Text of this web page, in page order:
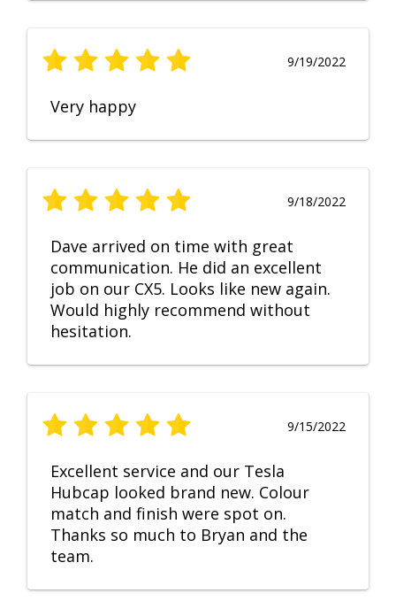
9/19/2022
Very happy
9/18/2022
Dave arrived on time with great
communication. He did an excellent
job on our CX5. Looks like new again.
Would highly recommend without
hesitation.
9/15/2022
Excellent service and our Tesla
Hubcap looked brand new. Colour
match and finish were spot on.
Thanks so much to Bryan and the
team.